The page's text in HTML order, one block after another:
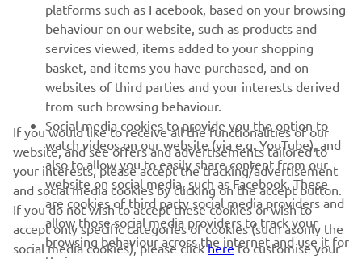
SUBSCRIBE
Read our Privacy Policy to learn how we process your personal
Privacy policy
Kosovo (English)
© Copyright - 2026 Yamaha Motor Europe N.V. - All Rights
Reserved
platforms such as Facebook, based on your browsing
behaviour on our website, such as products and
services viewed, items added to your shopping
basket, and items you have purchased, and on
websites of third parties and your interests derived
from such browsing behaviour.
Social media cookies to provide you the option to
watch videos on our website (via e.g. YouTube), and
also to allow you to easily share content from our
website on social media, such as Facebook. These
are cookies of third party social media providers and
allow those social media providers to track your
browsing behaviour across the internet and use it for
If you would like to receive all the functionalities of our
website, and see offers and advertisements tailored to
your interests, please accept the tracking/advertisement
and social media cookies by clicking on the accept button.
If you do not wish to accept these cookies or wish to
accept only specific categories of cookies (such asonly the
social media cookies), please clickhereto customise your